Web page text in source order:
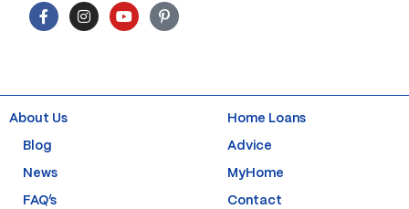
F
a
o
k
-
f
I
n
r
Y
o
e
P
i
e
About Us Home Loans
Blog Advice
News MyHome
FAQ’s Contact